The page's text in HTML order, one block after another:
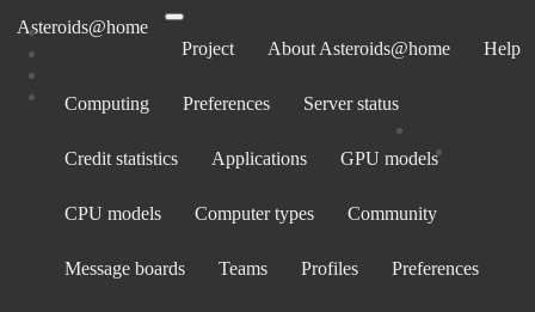
Asteroids@home
Project
About Asteroids@home Help
Computing Preferences Server status
Credit statistics Applications GPU models
CPU models Computer types Community
Message boards Teams Profiles Preferences
Computer 18568
Owner
Tex1954
Total credit
1,200